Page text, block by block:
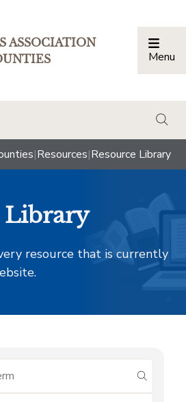
ASSOCIATION
Menu
|Resources|Resource Library
Library
resource that is currently
submit